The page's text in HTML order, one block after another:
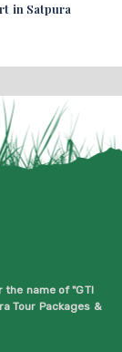
in Satpura
name of "GTI
Tour Packages &